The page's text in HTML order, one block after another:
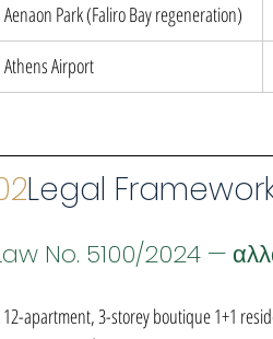
Aenaon Park (Faliro Bay regeneration)
Athens Airport
Legal
No. 5100/2024 —
12-apartment, 3-storey boutique 1+1